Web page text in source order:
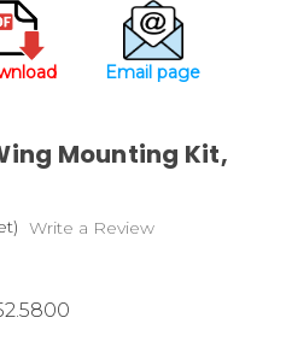
Email page
Mounting Kit,
Write a Review